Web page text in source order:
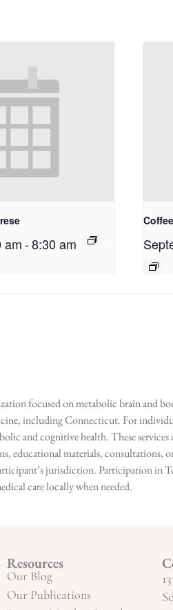
am -8:30 am
focused on metabolic brain and
including Connecticut. For
and cognitive health. These
materials, consultations,
jurisdiction. Participation in
care locally when needed.
Resources
Our Blog
Our Publications